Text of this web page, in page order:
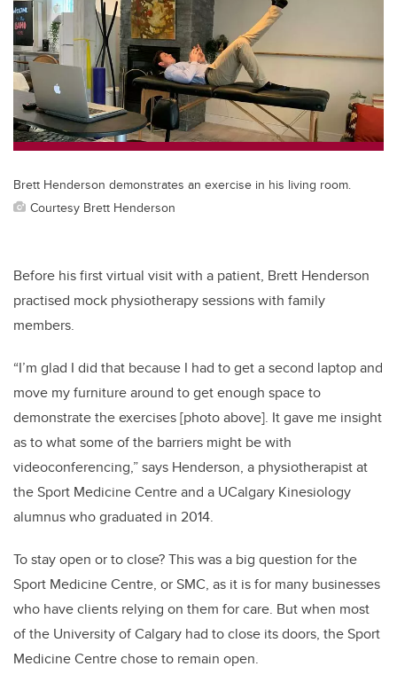
b
o
o
k
dI
n
Brett Henderson demonstrates an exercise in his living room.
Courtesy Brett Henderson
Before his first virtual visit with a patient, Brett Henderson
practised mock physiotherapy sessions with family
members.
“I’m glad I did that because I had to get a second laptop and
move my furniture around to get enough space to
demonstrate the exercises [photo above]. It gave me insight
as to what some of the barriers might be with
videoconferencing,” says Henderson, a physiotherapist at
the Sport Medicine Centre and a UCalgary Kinesiology
alumnus who graduated in 2014.
To stay open or to close? This was a big question for the
Sport Medicine Centre, or SMC, as it is for many businesses
who have clients relying on them for care. But when most
of the University of Calgary had to close its doors, the Sport
Medicine Centre chose to remain open.